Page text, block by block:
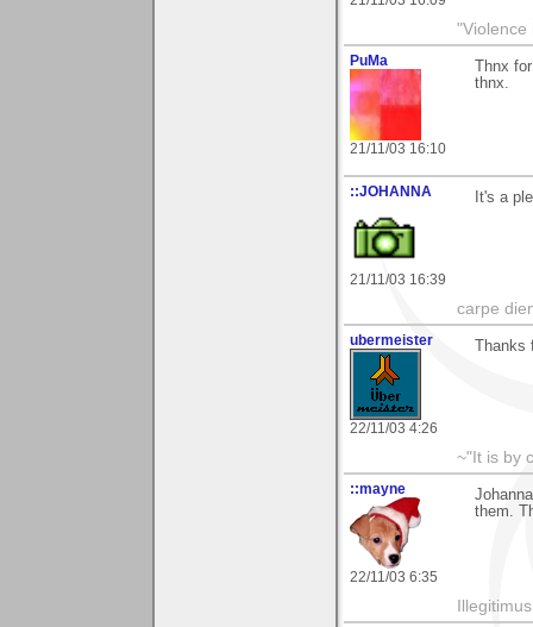
"Violence
PuMa
21/11/03 16:10
Thnx
thnx.
::JOHANNA
21/11/03 16:39
It's a
carpe
ubermeister
22/11/03 4:26
Thanks
~"It is by
::mayne
22/11/03 6:35
them.